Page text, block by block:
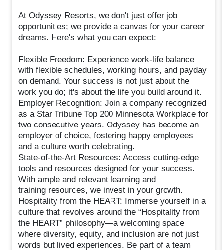
At Odyssey Resorts, we don't just offer job
opportunities; we provide a canvas for your career
dreams. Here's what you can expect:
Flexible Freedom: Experience work-life balance
with flexible schedules, working hours, and payday
on demand. Your success is not just about the
work you do; it's about the life you build around it.
Employer Recognition: Join a company recognized
as a Star Tribune Top 200 Minnesota Workplace for
two consecutive years. Odyssey has become an
employer of choice, fostering happy employees
and a culture worth celebrating.
State-of-the-Art Resources: Access cutting-edge
tools and resources designed for your success.
With ample and relevant learning and
training resources, we invest in your growth.
Hospitality from the HEART: Immerse yourself in a
culture that revolves around the “Hospitality from
the HEART” philosophy—a welcoming space
where diversity, equity, and inclusion are not just
words but lived experiences. Be part of a team